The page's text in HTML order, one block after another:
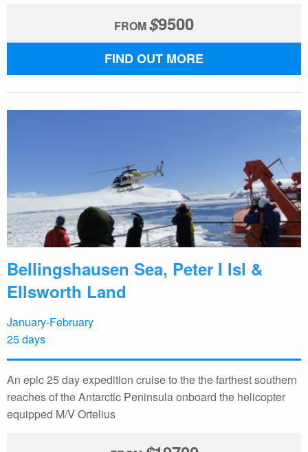
FROM$9500
FIND OUT MORE
Bellingshausen Sea, Peter I Isl &
Ellsworth Land
January-February
25 days
An epic 25 day expedition cruise to the the farthest southern
reaches of the Antarctic Peninsula onboard the helicopter
equipped M/V Ortelius